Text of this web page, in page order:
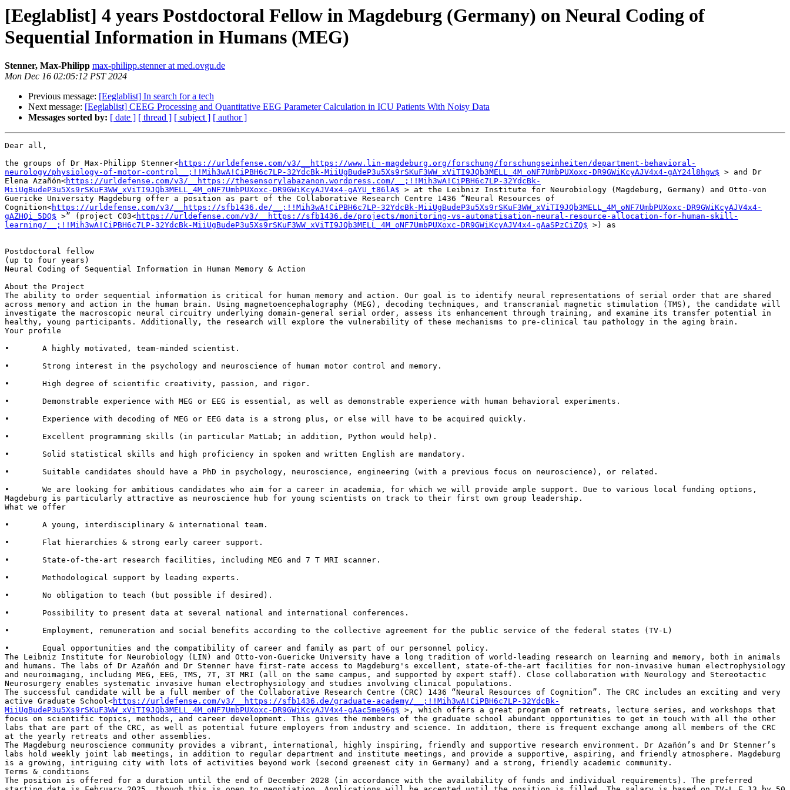
[Eeglablist] 4 years Postdoctoral Fellow in Magdeburg (Germany) on Neural Coding of
Sequential Information in Humans (MEG)
Stenner, Max-Philipp max-philipp.stenner at med.ovgu.de
Mon Dec 16 02:05:12 PST 2024
Previous message: [Eeglablist] In search for a tech
Next message: [Eeglablist] CEEG Processing and Quantitative EEG Parameter Calculation in ICU Patients With Noisy Data
Messages sorted by: [ date ] [ thread ] [ subject ] [ author ]
Dear all,
the groups of Dr Max-Philipp Stenner<https://urldefense.com/v3/__https://www.lin-magdeburg.org/forschung/forschungseinheiten/department-behavioral-
neurology/physiology-of-motor-control__;!!Mih3wA!CiPBH6c7LP-32YdcBk-MiiUgBudeP3u5Xs9rSKuF3WW_xViTI9JQb3MELL_4M_oNF7UmbPUXoxc-DR9GWiKcyAJV4x4-gAY24l8hgw$ > and Dr
Elena Azañón<https://urldefense.com/v3/__https://thesensorylabazanon.wordpress.com/__;!!Mih3wA!CiPBH6c7LP-32YdcBk-
MiiUgBudeP3u5Xs9rSKuF3WW_xViTI9JQb3MELL_4M_oNF7UmbPUXoxc-DR9GWiKcyAJV4x4-gAYU_t86lA$ > at the Leibniz Institute for Neurobiology (Magdeburg, Germany) and Otto-von
Guericke University Magdeburg offer a position as part of the Collaborative Research Centre 1436 “Neural Resources of
Cognition<https://urldefense.com/v3/__https://sfb1436.de/__;!!Mih3wA!CiPBH6c7LP-32YdcBk-MiiUgBudeP3u5Xs9rSKuF3WW_xViTI9JQb3MELL_4M_oNF7UmbPUXoxc-DR9GWiKcyAJV4x4-
gAZHQi_5DQ$ >” (project C03<https://urldefense.com/v3/__https://sfb1436.de/projects/monitoring-vs-automatisation-neural-resource-allocation-for-human-skill-
learning/__;!!Mih3wA!CiPBH6c7LP-32YdcBk-MiiUgBudeP3u5Xs9rSKuF3WW_xViTI9JQb3MELL_4M_oNF7UmbPUXoxc-DR9GWiKcyAJV4x4-gAaSPzCiZQ$ >) as
Postdoctoral fellow
(up to four years)
Neural Coding of Sequential Information in Human Memory & Action
About the Project
The ability to order sequential information is critical for human memory and action. Our goal is to identify neural representations of serial order that are shared
across memory and action in the human brain. Using magnetoencephalography (MEG), decoding techniques, and transcranial magnetic stimulation (TMS), the candidate will
investigate the macroscopic neural circuitry underlying domain-general serial order, assess its enhancement through training, and examine its transfer potential in
healthy, young participants. Additionally, the research will explore the vulnerability of these mechanisms to pre-clinical tau pathology in the aging brain.
Your profile
•       A highly motivated, team-minded scientist.
•       Strong interest in the psychology and neuroscience of human motor control and memory.
•       High degree of scientific creativity, passion, and rigor.
•       Demonstrable experience with MEG or EEG is essential, as well as demonstrable experience with human behavioral experiments.
•       Experience with decoding of MEG or EEG data is a strong plus, or else will have to be acquired quickly.
•       Excellent programming skills (in particular MatLab; in addition, Python would help).
•       Solid statistical skills and high proficiency in spoken and written English are mandatory.
•       Suitable candidates should have a PhD in psychology, neuroscience, engineering (with a previous focus on neuroscience), or related.
•       We are looking for ambitious candidates who aim for a career in academia, for which we will provide ample support. Due to various local funding options,
Magdeburg is particularly attractive as neuroscience hub for young scientists on track to their first own group leadership.
What we offer
•       A young, interdisciplinary & international team.
•       Flat hierarchies & strong early career support.
•       State-of-the-art research facilities, including MEG and 7 T MRI scanner.
•       Methodological support by leading experts.
•       No obligation to teach (but possible if desired).
•       Possibility to present data at several national and international conferences.
•       Employment, remuneration and social benefits according to the collective agreement for the public service of the federal states (TV-L)
•       Equal opportunities and the compatibility of career and family as part of our personnel policy.
The Leibniz Institute for Neurobiology (LIN) and Otto-von-Guericke University have a long tradition of world-leading research on learning and memory, both in animals
and humans. The labs of Dr Azañón and Dr Stenner have first-rate access to Magdeburg's excellent, state-of-the-art facilities for non-invasive human electrophysiology
and neuroimaging, including MEG, EEG, TMS, 7T, 3T MRI (all on the same campus, and supported by expert staff). Close collaboration with Neurology and Stereotactic
Neurosurgery enables systematic invasive human electrophysiology and studies involving clinical populations.
The successful candidate will be a full member of the Collaborative Research Centre (CRC) 1436 “Neural Resources of Cognition”. The CRC includes an exciting and very
active Graduate School<https://urldefense.com/v3/__https://sfb1436.de/graduate-academy/__;!!Mih3wA!CiPBH6c7LP-32YdcBk-
MiiUgBudeP3u5Xs9rSKuF3WW_xViTI9JQb3MELL_4M_oNF7UmbPUXoxc-DR9GWiKcyAJV4x4-gAac5me96g$ >, which offers a great program of retreats, lecture series, and workshops that
focus on scientific topics, methods, and career development. This gives the members of the graduate school abundant opportunities to get in touch with all the other
labs that are part of the CRC, as well as potential future employers from industry and science. In addition, there is frequent exchange among all members of the CRC
at the yearly retreats and other assemblies.
The Magdeburg neuroscience community provides a vibrant, international, highly inspiring, friendly and supportive research environment. Dr Azañón’s and Dr Stenner’s
labs hold weekly joint lab meetings, in addition to regular department and institute meetings, and provide a supportive, aspiring, and friendly atmosphere. Magdeburg
is a growing, intriguing city with lots of activities beyond work (second greenest city in Germany) and a strong, friendly academic community.
Terms & conditions
The position is offered for a duration until the end of December 2028 (in accordance with the availability of funds and individual requirements). The preferred